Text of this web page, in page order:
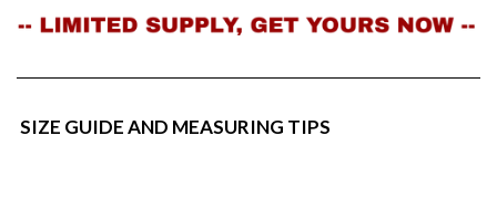
SIZE GUIDE AND MEASURING TIPS